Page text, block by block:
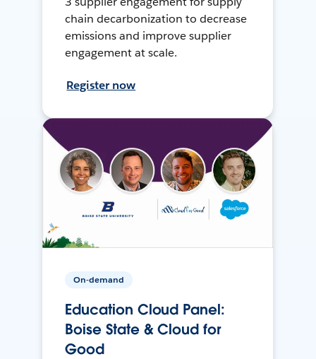
chain decarbonization to decrease
emissions and improve supplier
engagement at scale.
Register now
On-demand
Education Cloud Panel:
Boise State & Cloud for
Good